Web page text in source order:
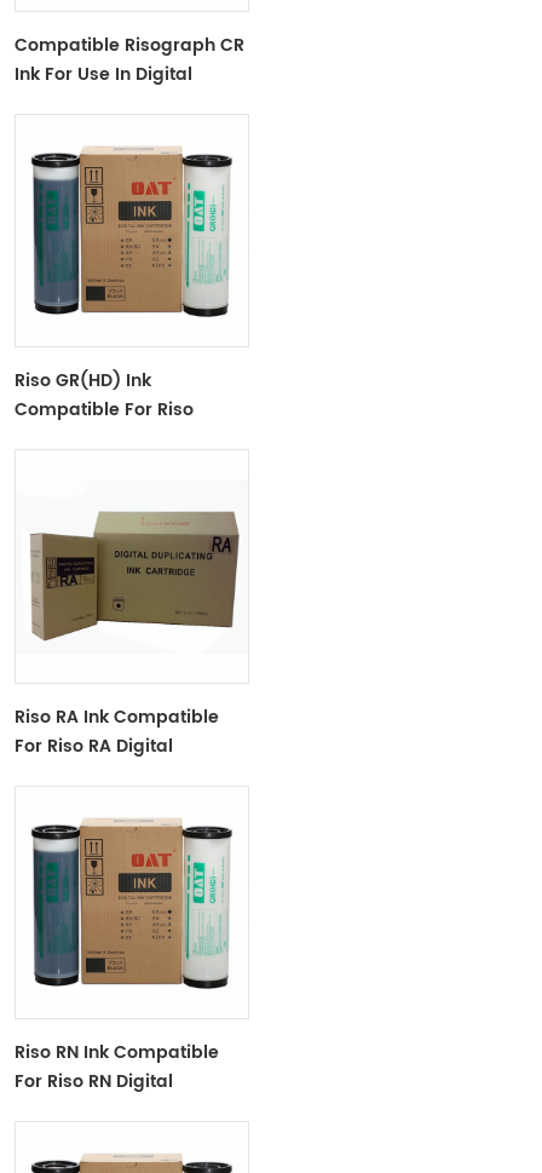
Compatible Risograph CR
Ink For Use In Digital
Riso GR(HD) Ink
Compatible For Riso
Riso RA Ink Compatible
For Riso RA Digital
Riso RN Ink Compatible
For Riso RN Digital